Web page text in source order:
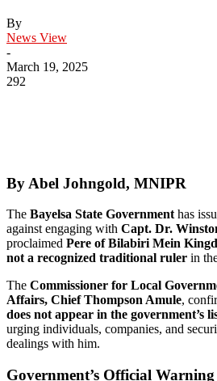
By
News View
-
March 19, 2025
292
By Abel Johngold, MNIPR
The Bayelsa State Government has
against engaging with Capt. Dr.
proclaimed Pere of Bilabiri Mein
not a recognized traditional ruler in
The Commissioner for Local
Affairs, Chief Thompson Amule,
does not appear in the government’s
urging individuals, companies, and
dealings with him.
Government’s Official